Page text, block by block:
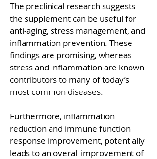
The preclinical research suggests
the supplement can be useful for
anti-aging, stress management, and
inflammation prevention. These
findings are promising, whereas
stress and inflammation are known
contributors to many of today’s
most common diseases.
Furthermore, inflammation
reduction and immune function
response improvement, potentially
leads to an overall improvement of